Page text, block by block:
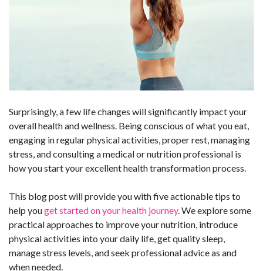
Surprisingly, a few life changes will significantly impact your
overall health and wellness. Being conscious of what you eat,
engaging in regular physical activities, proper rest, managing
stress, and consulting a medical or nutrition professional is
how you start your excellent health transformation process.
This blog post will provide you with five actionable tips to
help youget started on your health journey. We explore some
practical approaches to improve your nutrition, introduce
physical activities into your daily life, get quality sleep,
manage stress levels, and seek professional advice as and
when needed.